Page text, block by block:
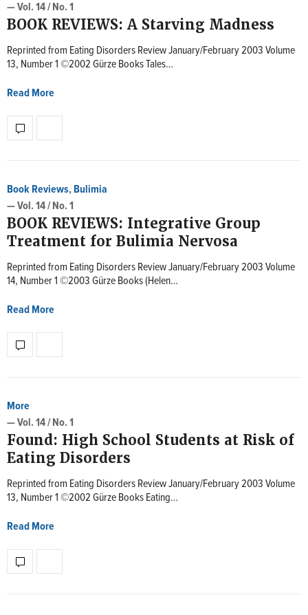
— Vol. 14 / No. 1
BOOK REVIEWS: A Starving Madness
Reprinted from Eating Disorders Review January/February 2003 Volume
13, Number 1 ©2002 Gürze Books Tales…
Read More
Book Reviews,Bulimia
— Vol. 14 / No. 1
BOOK REVIEWS: Integrative Group
Treatment for Bulimia Nervosa
Reprinted from Eating Disorders Review January/February 2003 Volume
14, Number 1 ©2003 Gürze Books (Helen…
Read More
More
— Vol. 14 / No. 1
Found: High School Students at Risk of
Eating Disorders
Reprinted from Eating Disorders Review January/February 2003 Volume
13, Number 1 ©2002 Gürze Books Eating…
Read More